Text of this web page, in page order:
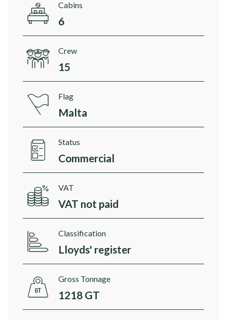
Cabins
6
Crew
15
Flag
Malta
Status
Commercial
VAT
VAT not paid
Classification
Lloyds' register
Gross Tonnage
1218 GT